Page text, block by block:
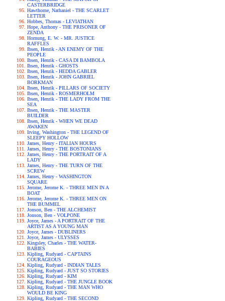
CASTERBRIDGE
Hawthorne, Nathaniel - THE SCARLET
LETTER
Hobbes, Thomas - LEVIATHAN
Hope, Anthony - THE PRISONER OF
ZENDA
Hornung, E. W. - MR. JUSTICE
RAFFLES
Ibsen, Henrik - AN ENEMY OF THE
PEOPLE
Ibsen, Henrik - CASA DI BAMBOLA
Ibsen, Henrik - GHOSTS
Ibsen, Henrik - HEDDA GABLER
Ibsen, Henrik - JOHN GABRIEL
BORKMAN
Ibsen, Henrik - PILLARS OF SOCIETY
Ibsen, Henrik - ROSMERHOLM
Ibsen, Henrik - THE LADY FROM THE
SEA
Ibsen, Henrik - THE MASTER
BUILDER
Ibsen, Henrik - WHEN WE DEAD
AWAKEN
Irving, Washington - THE LEGEND OF
SLEEPY HOLLOW
James, Henry - ITALIAN HOURS
James, Henry - THE BOSTONIANS
James, Henry - THE PORTRAIT OF A
LADY
James, Henry - THE TURN OF THE
SCREW
James, Henry - WASHINGTON
SQUARE
Jerome, Jerome K. - THREE MEN IN A
BOAT
Jerome, Jerome K. - THREE MEN ON
THE BUMMEL
Jonson, Ben - THE ALCHEMIST
Jonson, Ben - VOLPONE
Joyce, James - A PORTRAIT OF THE
ARTIST AS A YOUNG MAN
Joyce, James - DUBLINERS
Joyce, James - ULYSSES
Kingsley, Charles - THE WATER-
BABIES
Kipling, Rudyard - CAPTAINS
COURAGEOUS
Kipling, Rudyard - INDIAN TALES
Kipling, Rudyard - JUST SO STORIES
Kipling, Rudyard - KIM
Kipling, Rudyard - THE JUNGLE BOOK
Kipling, Rudyard - THE MAN WHO
WOULD BE KING
Kipling, Rudyard - THE SECOND